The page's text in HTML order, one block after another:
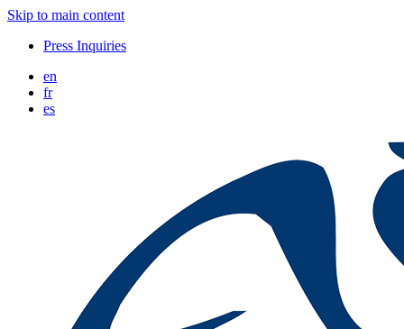
Skip to main content
Press Inquiries
en
fr
es